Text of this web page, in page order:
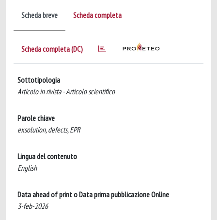
Scheda breve Scheda completa
Scheda completa (DC)
Sottotipologia
Articolo in rivista - Articolo scientifico
Parole chiave
exsolution, defects, EPR
Lingua del contenuto
English
Data ahead of print o Data prima pubblicazione Online
3-feb-2026